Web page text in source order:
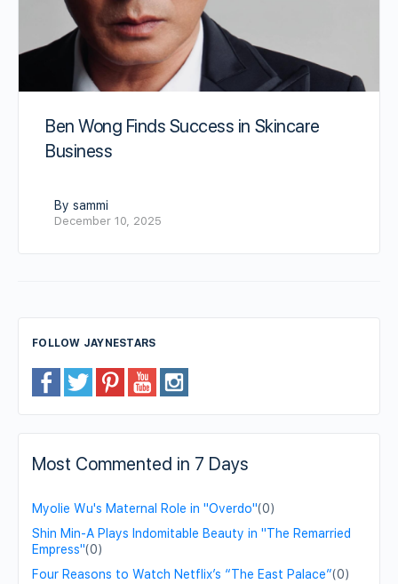
Ben Wong Finds Success in Skincare
Business
By sammi
December 10, 2025
FOLLOW JAYNESTARS
Most Commented in 7 Days
Myolie Wu's Maternal Role in "Overdo"(0)
Shin Min-A Plays Indomitable Beauty in "The Remarried
Empress"(0)
Four Reasons to Watch Netflix’s “The East Palace”(0)